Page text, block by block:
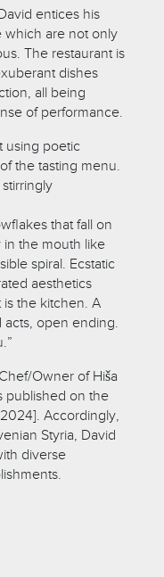
entices his
which are not only
The restaurant is
dishes
all being
of performance.
using poetic
the tasting menu.
that fall on
the mouth like
spiral. Ecstatic
aesthetics
the kitchen. A
acts, open ending.
Owner of Hiša
published on the
Accordingly,
Styria, David
diverse